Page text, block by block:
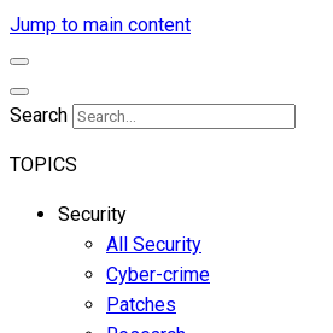
Jump to main content
Search
TOPICS
Security
All Security
Cyber-crime
Patches